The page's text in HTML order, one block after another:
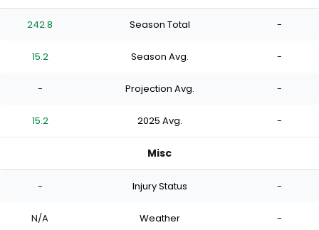
242.8 Season Total -
15.2 Season Avg. -
- Projection Avg. -
15.2 2025 Avg. -
Misc
- Injury Status -
N/A Weather -